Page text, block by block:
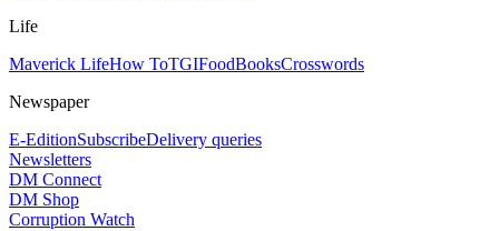
Life
Maverick LifeHow ToTGIFoodBooksCrosswords
Newspaper
E-EditionSubscribeDelivery queries
Newsletters
DM Connect
DM Shop
Corruption Watch